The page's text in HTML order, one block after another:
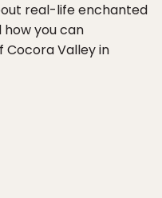
real-life enchanted
you can
Cocora Valley in